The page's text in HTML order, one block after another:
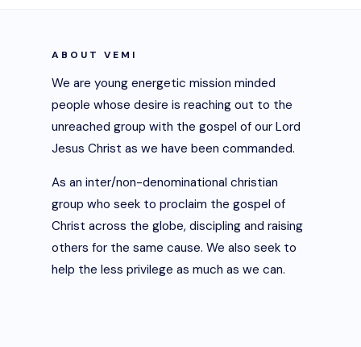
ABOUT VEMI
We are young energetic mission minded
people whose desire is reaching out to the
unreached group with the gospel of our Lord
Jesus Christ as we have been commanded.
As an inter/non-denominational christian
group who seek to proclaim the gospel of
Christ across the globe, discipling and raising
others for the same cause. We also seek to
help the less privilege as much as we can.